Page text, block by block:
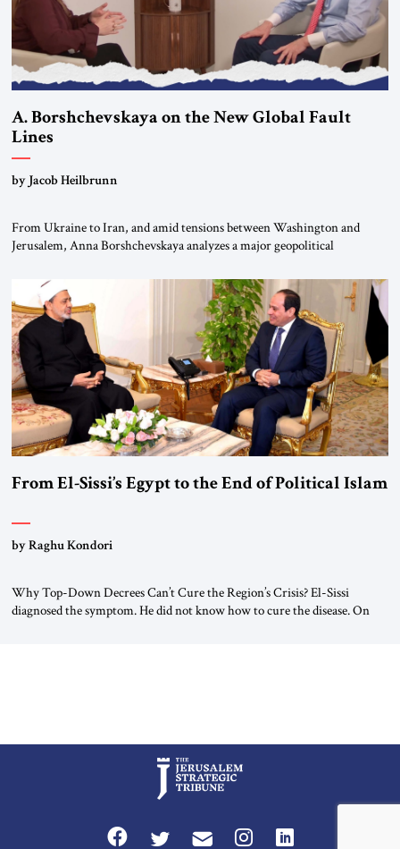
A. Borshchevskaya on the New Global Fault
Lines
by Jacob Heilbrunn
From Ukraine to Iran, and amid tensions between Washington and
Jerusalem, Anna Borshchevskaya analyzes a major geopolitical
are increasingly intertwined within the same geopolitical arena, where
every decision could reshape the global balance of power. TVAbraham
#JSTribune #Ukraine #Russia #Iran #Israel #UnitedStates #Geopolitics
From El-Sissi’s Egypt to the End of Political Islam
by Raghu Kondori
Why Top-Down Decrees Can’t Cure the Region’s Crisis? El-Sissi
diagnosed the symptom. He did not know how to cure the disease. On